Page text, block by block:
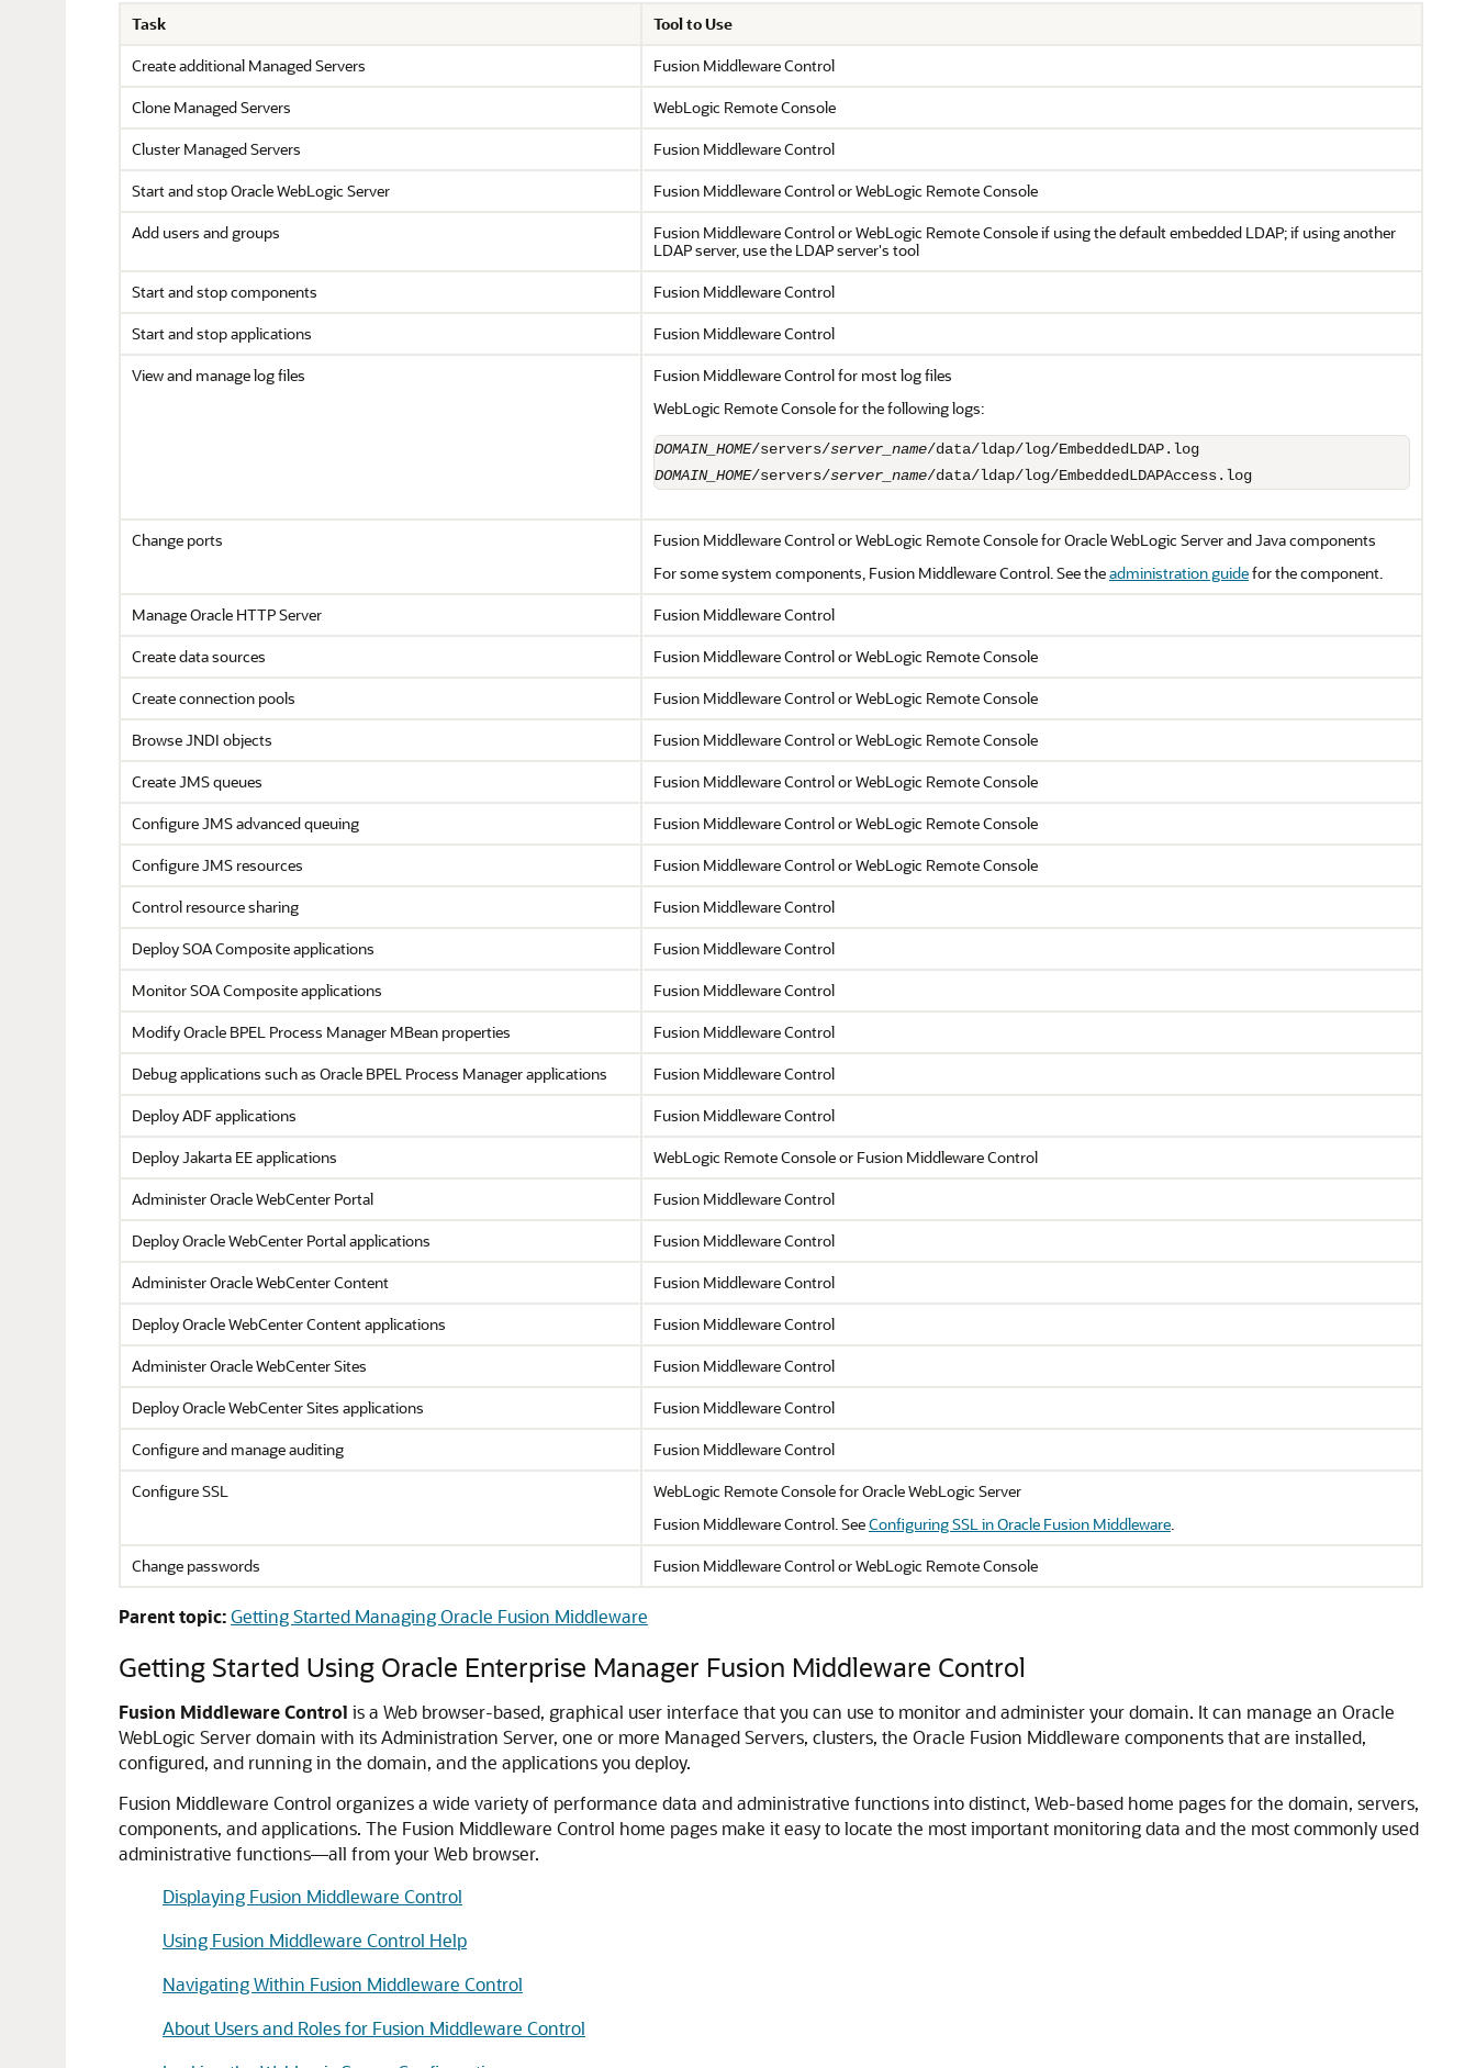
Task
Tool to Use
Create additional Managed Servers
Fusion Middleware Control
Clone Managed Servers
WebLogic Remote Console
Cluster Managed Servers
Fusion Middleware Control
Start and stopOracle WebLogic Server Fusion Middleware Controlor WebLogic Remote Console
Add users and groups
Fusion Middleware Controlor WebLogic Remote Console if using the default embedded LDAP; if using another
LDAP server, use the LDAP server's tool
Start and stop components
Fusion Middleware Control
Start and stop applications
Fusion Middleware Control
View and manage log files
Fusion Middleware Controlfor most log files
WebLogic Remote Console for the following logs:
DOMAIN_HOME/servers/server_name
DOMAIN_HOME/servers/server_name/data/ldap/log/EmbeddedLDAPAccess.log
Change ports Fusion Middleware Controlor WebLogic Remote Console forOracle WebLogic Serverand Java components
For some system components, Fusion Middleware Control. See theadministration guidefor the component.
ManageOracle HTTP Server
Fusion Middleware Control
Create data sources
Fusion Middleware Controlor WebLogic Remote Console
Create connection pools
Fusion Middleware Controlor WebLogic Remote Console
Browse JNDI objects
Fusion Middleware Controlor WebLogic Remote Console
Create JMS queues
Fusion Middleware Controlor WebLogic Remote Console
Configure JMS advanced queuing
Fusion Middleware Controlor WebLogic Remote Console
Configure JMS resources
Fusion Middleware Controlor WebLogic Remote Console
Control resource sharing
Fusion Middleware Control
Deploy SOA Composite applications
Fusion Middleware Control
Monitor SOA Composite applications
Fusion Middleware Control
ModifyOracle BPEL Process Manager MBean properties
Fusion Middleware Control
Debug applications such as Oracle BPEL Process Managerapplications
Fusion Middleware Control
Deploy ADF applications
Fusion Middleware Control
Deploy Jakarta EE applications
WebLogic Remote Console or Fusion Middleware Control
AdministerOracle WebCenter Portal
Fusion Middleware Control
DeployOracle WebCenter Portalapplications
Fusion Middleware Control
Administer Oracle WebCenter Content
Fusion Middleware Control
Deploy Oracle WebCenter Content applications
Fusion Middleware Control
Administer Oracle WebCenter Sites
Fusion Middleware Control
Deploy Oracle WebCenter Sites applications
Fusion Middleware Control
Configure and manage auditing
Fusion Middleware Control
Configure SSL
WebLogic Remote Console forOracle WebLogic Server
Fusion Middleware Control. SeeConfiguring SSL in Oracle Fusion Middleware.
Change passwords
Fusion Middleware Controlor WebLogic Remote Console
Parent topic:Getting Started Managing Oracle Fusion Middleware
Getting Started Using Oracle Enterprise Manager Fusion Middleware Control
Fusion Middleware Control is a Web browser-based, graphical user interface that you can use to monitor and administer your domain. It can manage an Oracle
WebLogic Serverdomain with its Administration Server, one or more Managed Servers, clusters, the Oracle Fusion Middleware components that are installed,
configured, and running in the domain, and the applications you deploy.
Fusion Middleware Control organizes a wide variety of performance data and administrative functions into distinct, Web-based home pages for the domain, servers,
components, and applications. The Fusion Middleware Control home pages make it easy to locate the most important monitoring data and the most commonly used
administrative functions—all from your Web browser.
Displaying Fusion Middleware Control
Using Fusion Middleware Control Help
Navigating Within Fusion Middleware Control
About Users and Roles for Fusion Middleware Control